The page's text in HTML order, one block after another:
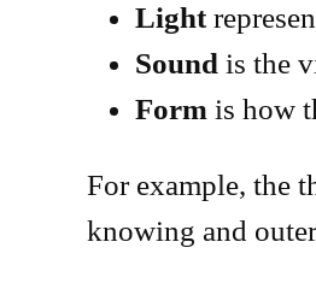
Light
Sound is the
Form is how
For example, the
knowing and